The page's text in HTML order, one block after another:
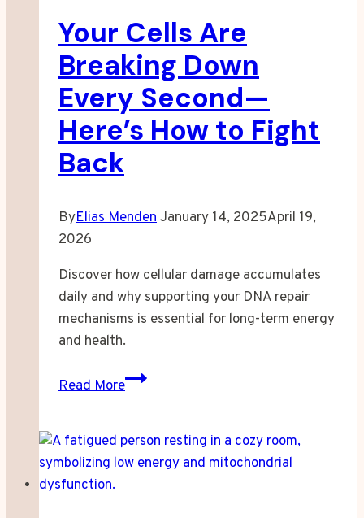
Were
Craving
Your Cells Are
Breaking Down
Every Second—
Here’s How to Fight
Back
ByElias MendenJanuary 14, 2025April 19,
2026
Discover how cellular damage accumulates
daily and why supporting your DNA repair
mechanisms is essential for long-term energy
and health.
Read More
Your
Breaking
Down